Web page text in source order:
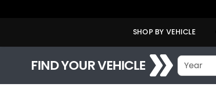
SHOP BY VEHICLE
FIND YOUR VEHICLE